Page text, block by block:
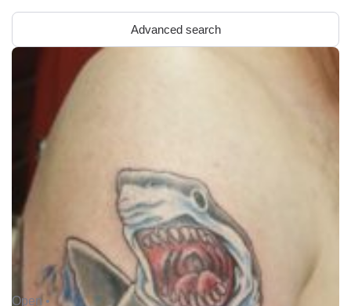
Advanced search
Open •